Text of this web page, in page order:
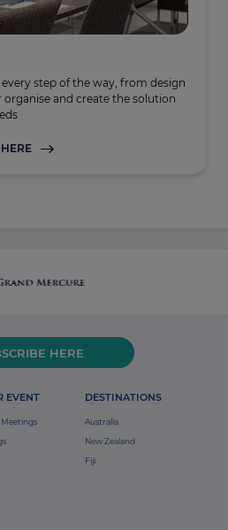
step of the way, from design
and create the solution
EVENT
Meetings
DESTINATIONS
Australia
New Zealand
Fiji
HERE